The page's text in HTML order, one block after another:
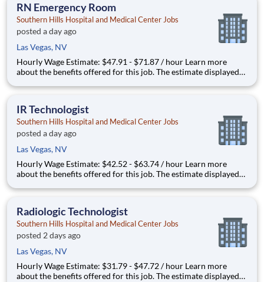
RN Emergency Room
Southern Hills Hospital and Medical Center Jobs
posted a day ago
Las Vegas, NV
Hourly Wage Estimate: $47.91 - $71.87 / hour Learn more
about the benefits offered for this job. The estimate displayed
that may be used to determine your actual salary may include
IR Technologist
Southern Hills Hospital and Medical Center Jobs
posted a day ago
Las Vegas, NV
Hourly Wage Estimate: $42.52 - $63.74 / hour Learn more
about the benefits offered for this job. The estimate displayed
that may be used to determine your actual salary may include
Radiologic Technologist
Southern Hills Hospital and Medical Center Jobs
posted 2 days ago
Las Vegas, NV
Hourly Wage Estimate: $31.79 - $47.72 / hour Learn more
about the benefits offered for this job. The estimate displayed